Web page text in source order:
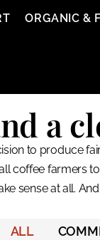
ORGANIC &
a
to produce
coffee farmers
sense at all.
ALL